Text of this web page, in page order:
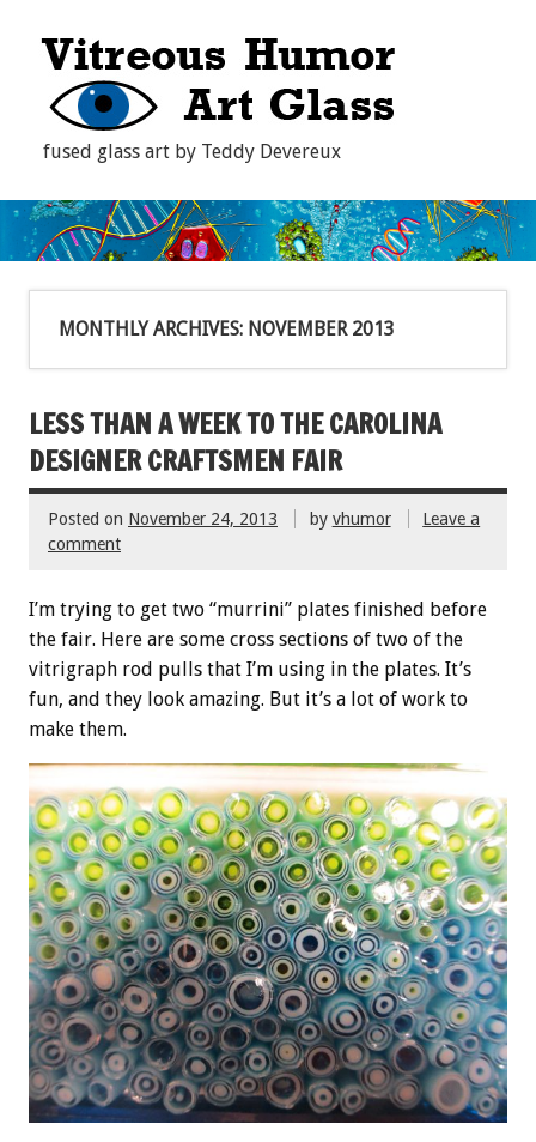
fused glass art by Teddy Devereux
MONTHLY ARCHIVES: NOVEMBER 2013
LESS THAN A WEEK TO THE CAROLINA
DESIGNER CRAFTSMEN FAIR
Posted on November 24, 2013 by vhumor
Leave a
comment
I’m trying to get two “murrini” plates finished before
the fair. Here are some cross sections of two of the
vitrigraph rod pulls that I’m using in the plates. It’s
fun, and they look amazing. But it’s a lot of work to
make them.